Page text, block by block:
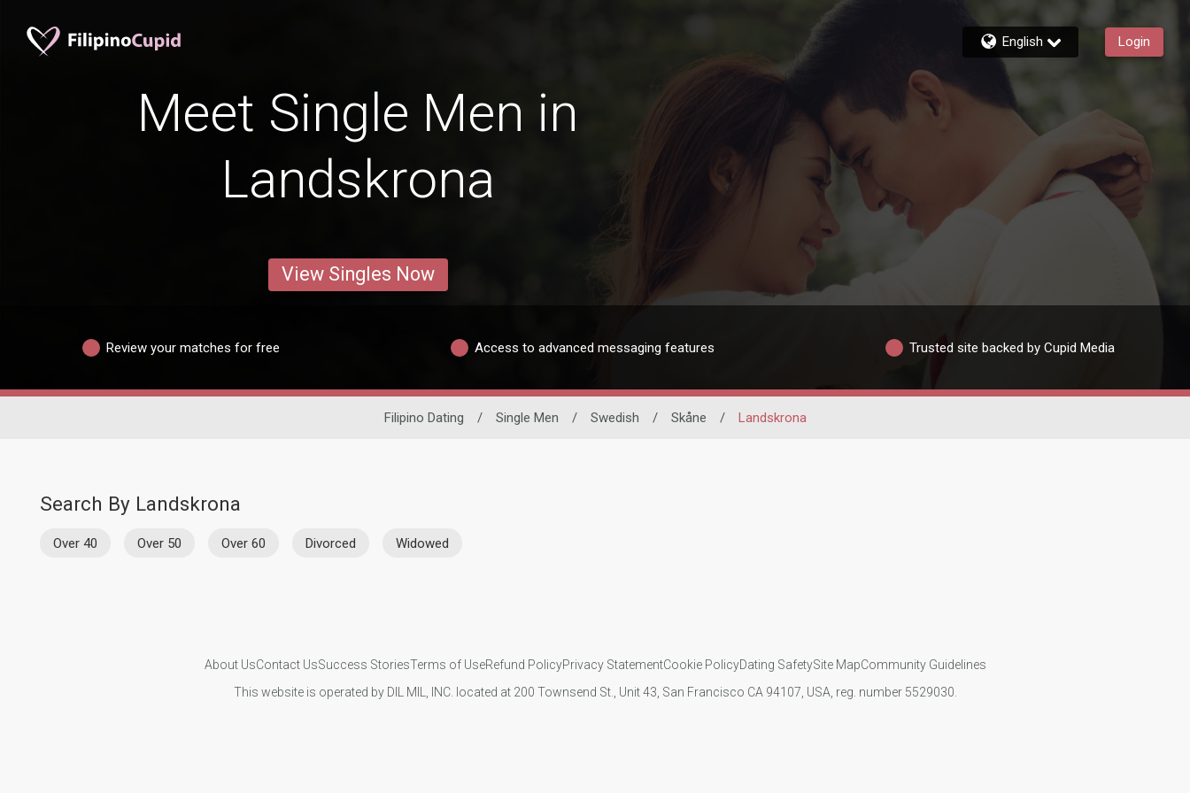
English Login
Meet Single Men in
Landskrona
View Singles Now
Review your matches for free Access to advanced messaging features Trusted site backed by Cupid Media
Filipino Dating / Single Men / Swedish / Skåne / Landskrona
Search By Landskrona
Over 40 Over 50 Over 60 Divorced Widowed
About UsContact UsSuccess StoriesTerms of UseRefund PolicyPrivacy StatementCookie PolicyDating SafetySite MapCommunity Guidelines
This website is operated by DIL MIL, INC. located at 200 Townsend St., Unit 43, San Francisco CA 94107, USA, reg. number 5529030.